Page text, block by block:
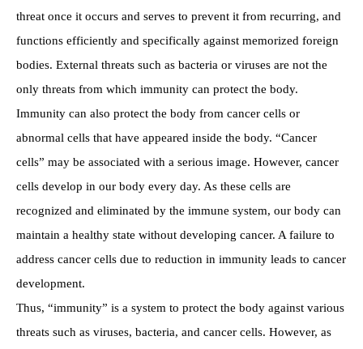
threat once it occurs and serves to prevent it from recurring, and
functions efficiently and specifically against memorized foreign
bodies. External threats such as bacteria or viruses are not the
only threats from which immunity can protect the body.
Immunity can also protect the body from cancer cells or
abnormal cells that have appeared inside the body. “Cancer
cells” may be associated with a serious image. However, cancer
cells develop in our body every day. As these cells are
recognized and eliminated by the immune system, our body can
maintain a healthy state without developing cancer. A failure to
address cancer cells due to reduction in immunity leads to cancer
development.
Thus, “immunity” is a system to protect the body against various
threats such as viruses, bacteria, and cancer cells. However, as